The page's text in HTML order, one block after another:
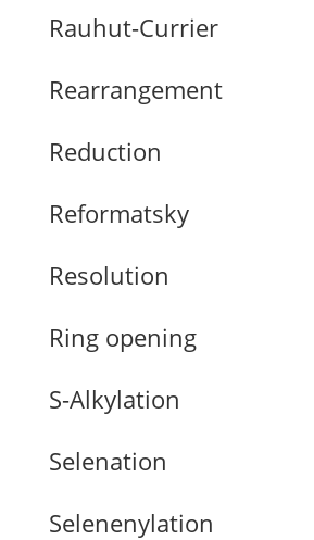
Rauhut-Currier
Rearrangement
Reduction
Reformatsky
Resolution
Ring opening
S-Alkylation
Selenation
Selenenylation